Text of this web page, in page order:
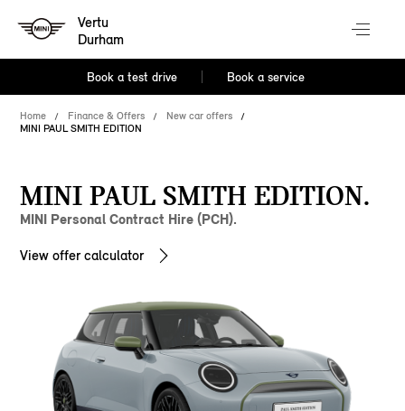
Vertu
Durham
Book a test drive Book a service
Home Finance & Offers
New car offers
MINI PAUL SMITH EDITION
MINI PAUL SMITH EDITION.
MINI Personal Contract Hire (PCH).
View offer calculator